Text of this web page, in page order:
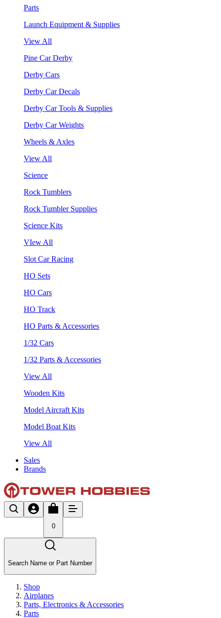
Parts
Launch Equipment & Supplies
View All
Pine Car Derby
Derby Cars
Derby Car Decals
Derby Car Tools & Supplies
Derby Car Weights
Wheels & Axles
View All
Science
Rock Tumblers
Rock Tumbler Supplies
Science Kits
VIew All
Slot Car Racing
HO Sets
HO Cars
HO Track
HO Parts & Accessories
1/32 Cars
1/32 Parts & Accessories
View All
Wooden Kits
Model Aircraft Kits
Model Boat Kits
View All
Sales
Brands
0
Search Name or Part Number
Shop
Airplanes
Parts, Electronics & Accessories
Parts